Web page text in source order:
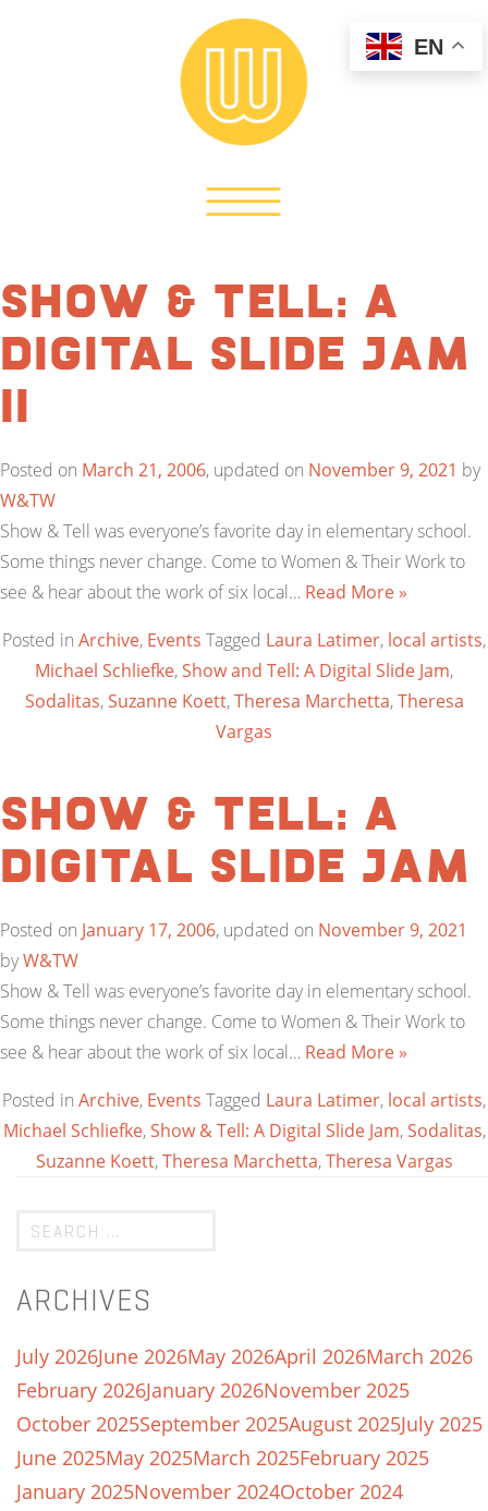
Show & Tell: A
Digital Slide Jam
II
Posted on March 21, 2006, updated on November 9, 2021 by
W&TW
Show & Tell was everyone’s favorite day in elementary school.
Some things never change. Come to Women & Their Work to
see & hear about the work of six local… Read More »
Posted in Archive, Events Tagged Laura Latimer, local artists,
Michael Schliefke,Show and Tell: A Digital Slide Jam,
Sodalitas,Suzanne Koett,Theresa Marchetta,Theresa
Vargas
Show & Tell: A
Digital Slide Jam
Posted on January 17, 2006, updated on November 9, 2021
byW&TW
Show & Tell was everyone’s favorite day in elementary school.
Some things never change. Come to Women & Their Work to
see & hear about the work of six local… Read More »
Posted in Archive, Events Tagged Laura Latimer, local artists,
Michael Schliefke,Show & Tell: A Digital Slide Jam,Sodalitas,
Suzanne Koett,Theresa Marchetta,Theresa Vargas
ARCHIVES
July 2026June 2026May 2026April 2026March 2026
February 2026January 2026November 2025
October 2025September 2025August 2025July 2025
June 2025May 2025March 2025February 2025
January 2025November 2024October 2024
EN